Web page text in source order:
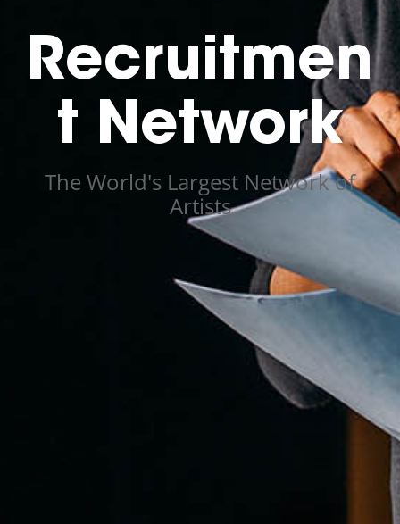
Recruitmen
t Network
The World's Largest Network of
Artists